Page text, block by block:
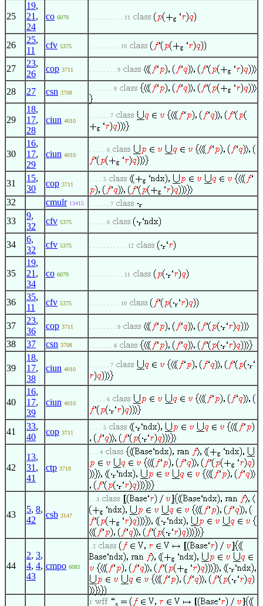
25
19,
21 ,
24
co 6079 . . . . . . . . . . 11
26
25,
11
cfv 5375 . . . . . . . . . 10
27
23,
26
cop 3711 . . . . . . . . 9
28 27 csn 3708
. . . . . . . 8
29
18,
17,
28
ciun 4010
. . . . . . 7
30
16,
17,
29
ciun 4010
. . . . . 6
31
15,
30
cop 3711
. . . . 5
32 cmulr 13415 . . . . . . 7
33
9,
32
cfv 5375 . . . . . 6
34
6,
32
cfv 5375 . . . . . . . . . . . 12
35
19,
21 ,
34
co 6079 . . . . . . . . . . 11
36
35,
11
cfv 5375 . . . . . . . . . 10
37
23,
36
cop 3711 . . . . . . . . 9
38 37 csn 3708 . . . . . . . 8
39
18,
17,
38
ciun 4010
. . . . . . 7
40
16,
17,
39
ciun 4010
. . . . . 6
41
33,
40
cop 3711
. . . . 5
42
13,
31 ,
41
ctp 3710
. . . 4
43
5, 8,
42
csb 3147
. . 3
44
2, 3,
4, 4,
43
cmpo 6081
. 2
1 s